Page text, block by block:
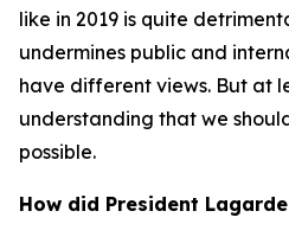
like in 2019 is quite
undermines public and
have different views. But at
understanding that we
possible.
How did President